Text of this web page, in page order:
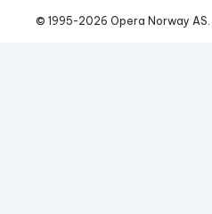
© 1995-2026 Opera Norway AS.